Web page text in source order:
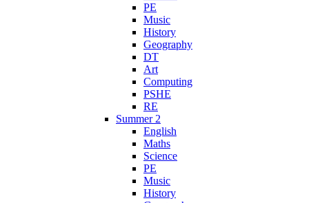
PE
Music
History
Geography
DT
Art
Computing
PSHE
RE
Summer 2
English
Maths
Science
PE
Music
History